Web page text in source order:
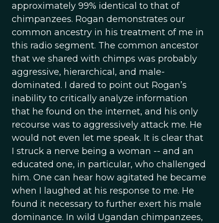
approximately 99% identical to that of
chimpanzees. Rogan demonstrates our
common ancestry in his treatment of me in
this radio segment. The common ancestor
that we shared with chimps was probably
aggressive, hierarchical, and male-
dominated. I dared to point out Rogan’s
inability to critically analyze information
that he found on the internet, and his only
recourse was to aggressively attack me. He
would not even let me speak. It is clear that
I struck a nerve being a woman -- and an
educated one, in particular, who challenged
him. One can hear how agitated he became
when I laughed at his response to me. He
found it necessary to further exert his male
dominance. In wild Ugandan chimpanzees,